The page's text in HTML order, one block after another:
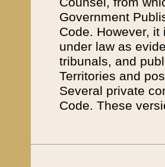
Government
Code. However,
under law as
tribunals, and
Territories and
Several private
Code. These